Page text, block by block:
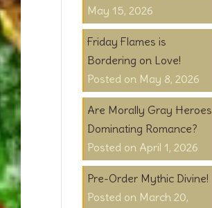
May 15, 2026
Friday Flames is
Bordering on Love!
May 8, 2026
Are Morally Gray Heroes
Dominating Romance?
April 1, 2026
Pre-Order Mythic Divine!
March 20,